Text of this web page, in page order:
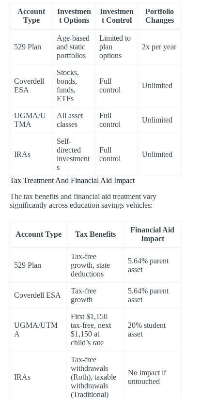
Account
Type
Investmen
t Options
Investmen
t Control
Portfolio
Changes
529 Plan
Age-based
and static
portfolios
Limited to
plan
options
2x per year
Coverdell
ESA
Stocks,
bonds,
funds,
ETFs
Full
control
Unlimited
UGMA/U
TMA
All asset
classes
Full
control
Unlimited
IRAs
Self-
directed
investment
s
Full
control
Unlimited
Tax Treatment And Financial Aid Impact
The tax benefits and financial aid treatment vary
significantly across education savings vehicles:
Account Type Tax Benefits
Financial Aid
Impact
529 Plan
Tax-free
growth, state
deductions
5.64% parent
asset
Coverdell ESA
Tax-free
growth
5.64% parent
asset
UGMA/UTM
A
First $1,150
tax-free, next
$1,150 at
child’s rate
20% student
asset
IRAs
Tax-free
withdrawals
(Roth), taxable
withdrawals
(Traditional)
No impact if
untouched